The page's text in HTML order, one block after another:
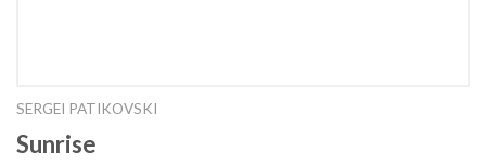
SERGEI PATIKOVSKI
Sunrise